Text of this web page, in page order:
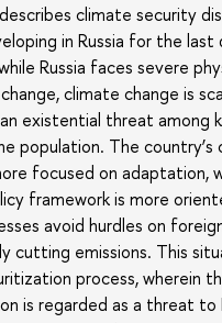
climate security
in Russia for the last
Russia faces severe
climate change is
existential threat among
population. The country’s
focused on adaptation,
framework is more
avoid hurdles on
cutting emissions. This
process, wherein
is regarded as a threat to